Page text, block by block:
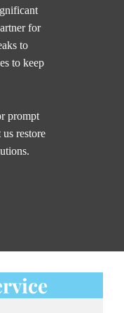
for
to
to keep
prompt
restore